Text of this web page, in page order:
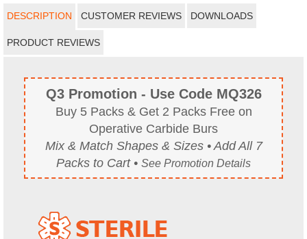
DESCRIPTION CUSTOMER REVIEWS DOWNLOADS
PRODUCT REVIEWS
Q3 Promotion - Use Code MQ326
Buy 5 Packs & Get 2 Packs Free on
Operative Carbide Burs
Mix & Match Shapes & Sizes • Add All 7
Packs to Cart • See Promotion Details